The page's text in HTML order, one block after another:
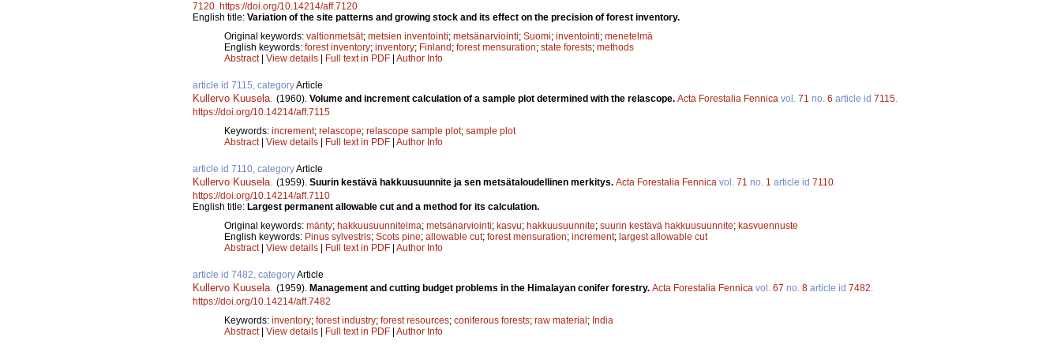
7120. https://doi.org/10.14214/aff.7120
English title: Variation of the site patterns and growing stock and its effect on the precision of forest inventory.
Original keywords: valtionmetsät; metsien inventointi; metsänarviointi; Suomi; inventointi; menetelmä
English keywords: forest inventory; inventory; Finland ; forest mensuration; state forests; methods
Abstract| View details Full text in PDF Author Info
article id 7115, categoryArticle
Kullervo Kuusela. (1960). Volume and increment calculation of a sample plot determined with the relascope. Acta Forestalia Fennica vol. 71 no. 6 article id 7115.
https://doi.org/10.14214/aff.7115
Keywords: increment; relascope; relascope sample plot; sample plot
Abstract| View details Full text in PDF Author Info
article id 7110, categoryArticle
Kullervo Kuusela. (1959). Suurin kestävä hakkuusuunnite ja sen metsätaloudellinen merkitys. Acta Forestalia Fennica vol. 71 no. 1 article id 7110.
https://doi.org/10.14214/aff.7110
English title: Largest permanent allowable cut and a method for its calculation.
Original keywords: mänty; hakkuusuunnitelma; metsänarviointi; kasvu; hakkuusuunnite; suurin kestävä hakkuusuunnite; kasvuennuste
English keywords: Pinus sylvestris; Scots pine; allowable cut; forest mensuration; increment; largest allowable cut
Abstract| View details Full text in PDF Author Info
article id 7482, categoryArticle
Kullervo Kuusela. (1959). Management and cutting budget problems in the Himalayan conifer forestry. Acta Forestalia Fennica vol. 67 no. 8 article id 7482.
https://doi.org/10.14214/aff.7482
Keywords: inventory; forest industry; forest resources; coniferous forests; raw material ; India
Abstract| View details Full text in PDF Author Info